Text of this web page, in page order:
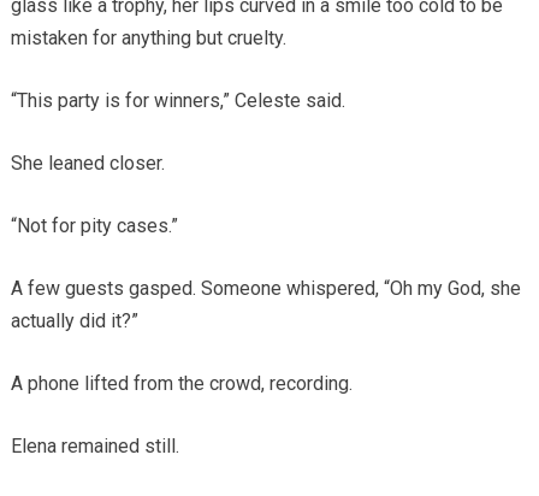
glass like a trophy, her lips curved in a smile too cold to be
mistaken for anything but cruelty.
“This party is for winners,” Celeste said.
She leaned closer.
“Not for pity cases.”
A few guests gasped. Someone whispered, “Oh my God, she
actually did it?”
A phone lifted from the crowd, recording.
Elena remained still.